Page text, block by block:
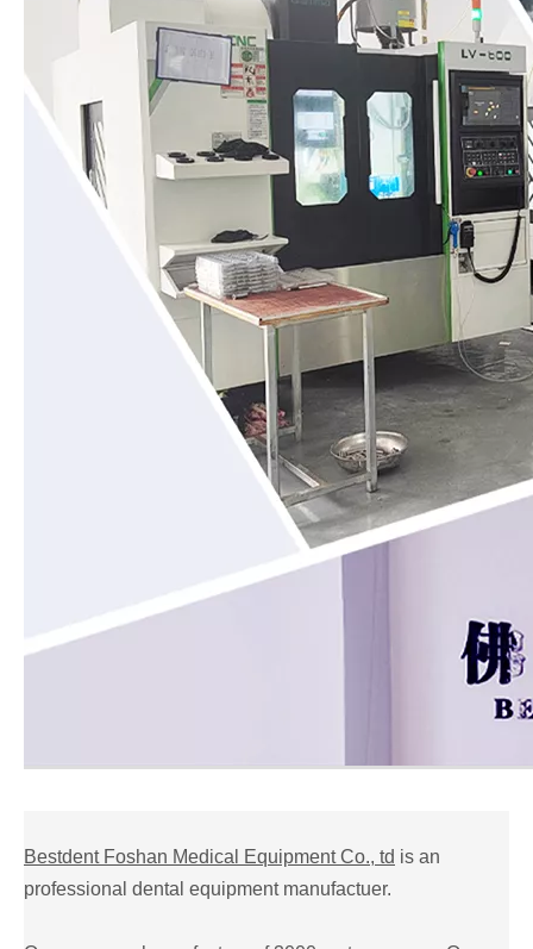
Bestdent Foshan Medical Equipment Co., td is an
professional dental equipment manufactuer.